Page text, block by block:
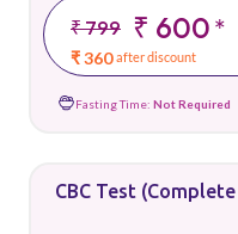
₹ 799 ₹ 600*
₹ 360 after discount
Fasting Time: Not Required
CBC Test